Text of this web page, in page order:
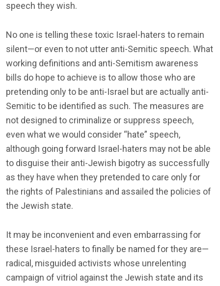
speech they wish.
No one is telling these toxic Israel-haters to remain
silent—or even to not utter anti-Semitic speech. What
working definitions and anti-Semitism awareness
bills do hope to achieve is to allow those who are
pretending only to be anti-Israel but are actually anti-
Semitic to be identified as such. The measures are
not designed to criminalize or suppress speech,
even what we would consider “hate” speech,
although going forward Israel-haters may not be able
to disguise their anti-Jewish bigotry as successfully
as they have when they pretended to care only for
the rights of Palestinians and assailed the policies of
the Jewish state.
It may be inconvenient and even embarrassing for
these Israel-haters to finally be named for they are—
radical, misguided activists whose unrelenting
campaign of vitriol against the Jewish state and its